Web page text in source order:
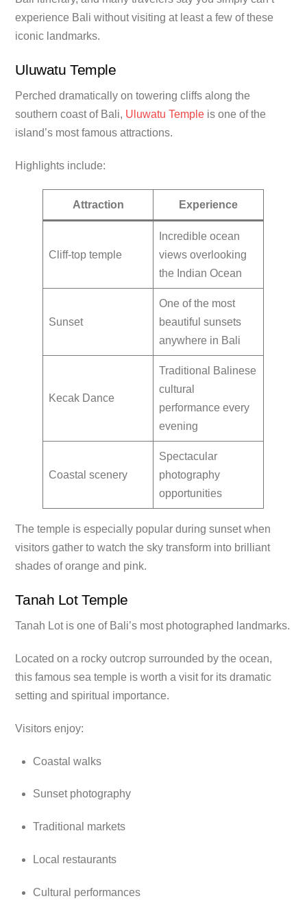
experience Bali without visiting at least a few of these
iconic landmarks.
Uluwatu Temple
Perched dramatically on towering cliffs along the
southern coast of Bali, Uluwatu Temple is one of the
island’s most famous attractions.
Highlights include:
Attraction Experience
Cliff-top temple
Incredible ocean
views overlooking
the Indian Ocean
Sunset
One of the most
beautiful sunsets
anywhere in Bali
Kecak Dance
Traditional Balinese
cultural
performance every
evening
Coastal scenery
Spectacular
photography
opportunities
The temple is especially popular during sunset when
visitors gather to watch the sky transform into brilliant
shades of orange and pink.
Tanah Lot Temple
Tanah Lot is one of Bali’s most photographed landmarks.
Located on a rocky outcrop surrounded by the ocean,
this famous sea temple is worth a visit for its dramatic
setting and spiritual importance.
Visitors enjoy:
Coastal walks
Sunset photography
Traditional markets
Local restaurants
Cultural performances